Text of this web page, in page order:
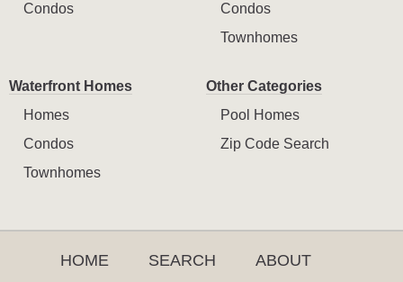
Condos
Condos
Townhomes
Waterfront Homes
Homes
Condos
Townhomes
Other Categories
Pool Homes
Zip Code Search
HOME SEARCH
ABOUT